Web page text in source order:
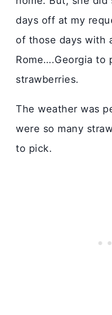
days off at my
of those days with
Rome….Georgia to
strawberries.
The weather was
were so many
to pick.